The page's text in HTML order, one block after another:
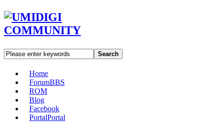
Search
Home
ForumBBS
ROM
Blog
Facebook
PortalPortal